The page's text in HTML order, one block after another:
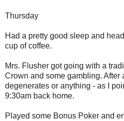
Thursday
Had a pretty good sleep and
cup of coffee.
Mrs. Flusher got going with a
Crown and some gambling. After
degenerates or anything - as I
9:30am back home.
Played some Bonus Poker and